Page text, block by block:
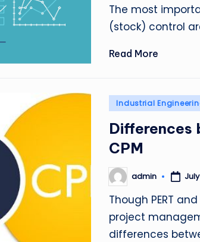
The most
(stock) control
Read More
Posted
Industrial
Differences
CPM
Posted
by
admin
Though PERT
project
differences